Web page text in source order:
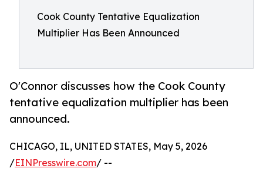
Cook County Tentative Equalization
Multiplier Has Been Announced
O'Connor discusses how the Cook County
tentative equalization multiplier has been
announced.
CHICAGO, IL, UNITED STATES, May 5, 2026
/EINPresswire.com/ --